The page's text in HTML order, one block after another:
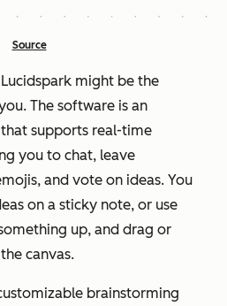
Source
might be the
The software is an
supports real-time
you to chat, leave
and vote on ideas. You
on a sticky note, or use
up, and drag or
canvas.
brainstorming